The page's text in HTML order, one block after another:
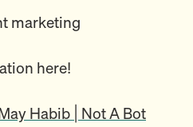
marketing
here!
Habib | Not A Bot